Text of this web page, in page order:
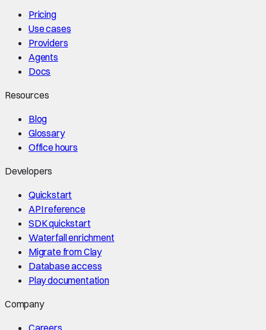
Pricing
Use cases
Providers
Agents
Docs
Resources
Blog
Glossary
Office hours
Developers
Quickstart
API reference
SDK quickstart
Waterfall enrichment
Migrate from Clay
Database access
Play documentation
Company
Careers